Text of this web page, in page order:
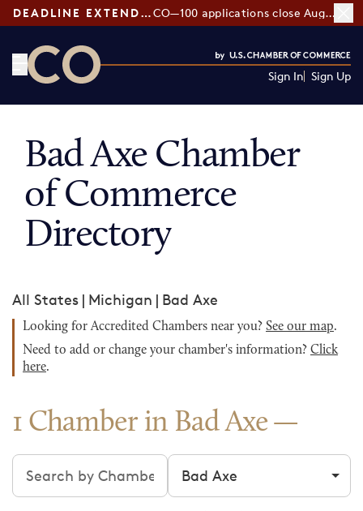
DEADLINE EXTENDED: CO—100 applications close August 7
Sign In Sign Up
Bad Axe Chamber
of Commerce
Directory
All States | Michigan | Bad Axe
Looking for Accredited Chambers near you? See our map.
Need to add or change your chamber's information? Click
here.
1 Chamber in Bad Axe
Search chambers Filter by city